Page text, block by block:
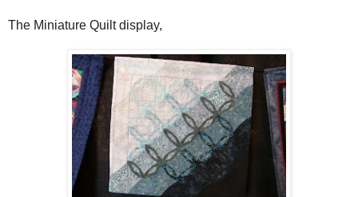
The Miniature Quilt display,